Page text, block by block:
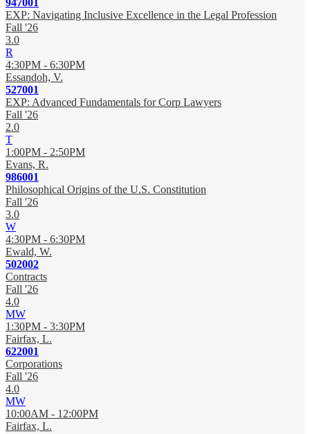
947001
EXP: Navigating Inclusive Excellence in the Legal Profession
Fall '26
3.0
R
4:30PM - 6:30PM
Essandoh, V.
527001
EXP: Advanced Fundamentals for Corp Lawyers
Fall '26
2.0
T
1:00PM - 2:50PM
Evans, R.
986001
Philosophical Origins of the U.S. Constitution
Fall '26
3.0
W
4:30PM - 6:30PM
Ewald, W.
502002
Contracts
Fall '26
4.0
MW
1:30PM - 3:30PM
Fairfax, L.
622001
Corporations
Fall '26
4.0
MW
10:00AM - 12:00PM
Fairfax, L.